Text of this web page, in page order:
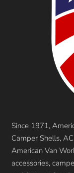
Since 1971,
Camper Shells,
American Van
accessories,